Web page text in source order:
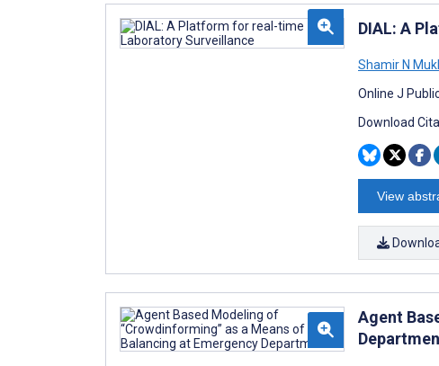
DIAL: A
Shamir N
Online J
Download
View
Agent